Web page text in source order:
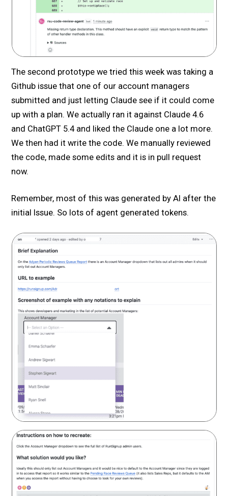
The second prototype we tried this week was taking a
Github issue that one of our account managers
submitted and just letting Claude see if it could come
up with a plan. We actually ran it against Claude 4.6
and ChatGPT 5.4 and liked the Claude one a lot more.
We then had it write the code. We manually reviewed
the code, made some edits and it is in pull request
now.
Remember, most of this was generated by AI after the
initial Issue. So lots of agent generated tokens.